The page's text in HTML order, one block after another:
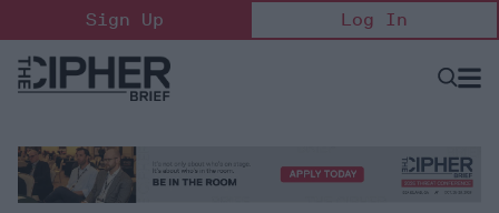
to
content
Sign Up Log In
Open